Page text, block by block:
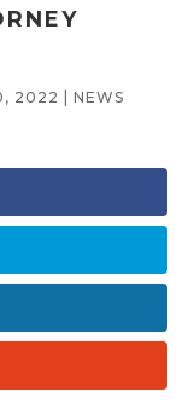
2022 | NEWS